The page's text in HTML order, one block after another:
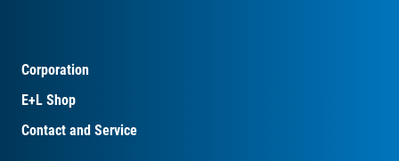
Corporation
E+L Shop
Contact and Service